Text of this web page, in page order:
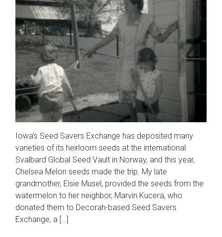
Iowa’s Seed Savers Exchange has deposited many
varieties of its heirloom seeds at the international
Svalbard Global Seed Vault in Norway, and this year,
Chelsea Melon seeds made the trip. My late
grandmother, Elsie Musel, provided the seeds from the
watermelon to her neighbor, Marvin Kucera, who
donated them to Decorah-based Seed Savers
Exchange, a […]